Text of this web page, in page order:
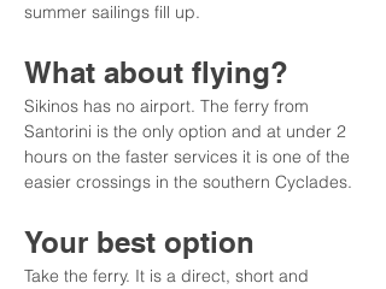
summer sailings fill up.
What about flying?
Sikinos has no airport. The ferry from
Santorini is the only option and at under 2
hours on the faster services it is one of the
easier crossings in the southern Cyclades.
Your best option
Take the ferry. It is a direct, short and